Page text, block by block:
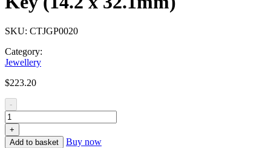
SKU: CTJGP0020
Category:
Jewellery
$223.20
-
+
Add to basket
Buy now